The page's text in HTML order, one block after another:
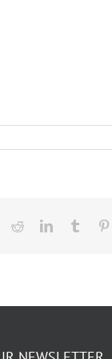
RedditLinkedInTumblr